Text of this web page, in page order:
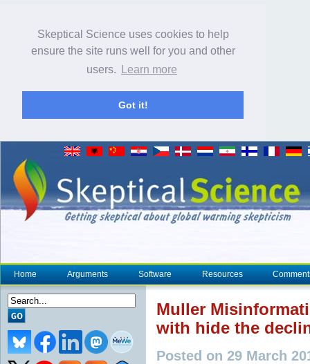
Skeptical Science uses cookies to help
ensure the site runs well for you and other
users.
Learn more
Got it!
Home Arguments Software Resources
Muller
with hide the
Posted on 29 March